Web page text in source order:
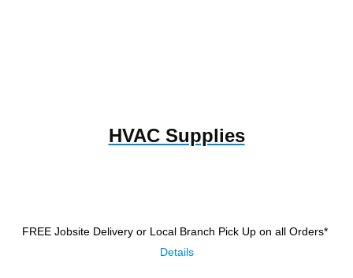
HVAC Supplies
FREE Jobsite Delivery or Local Branch Pick Up on all Orders*
Details